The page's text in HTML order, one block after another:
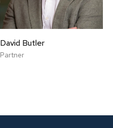
David Butler
Partner